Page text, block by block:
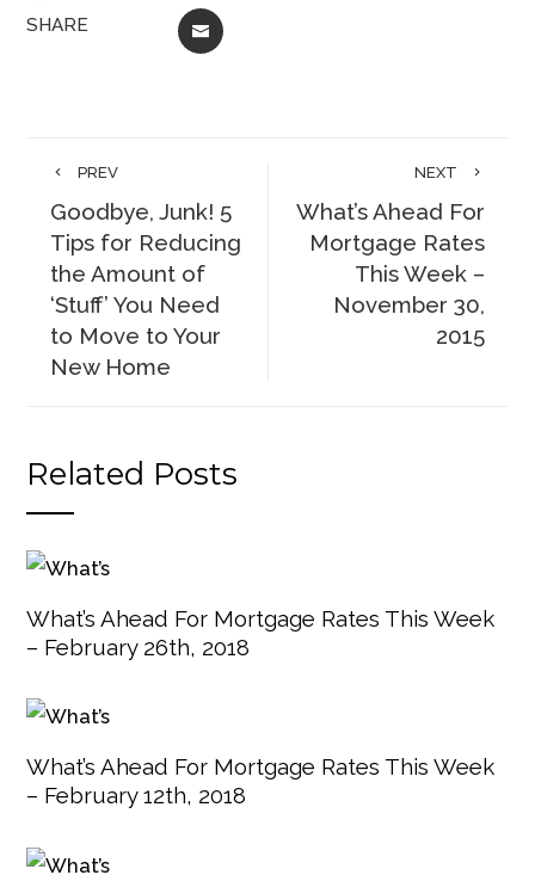
SHARE EMAIL
PREV
Goodbye, Junk! 5
Tips for Reducing
the Amount of
‘Stuff’ You Need
to Move to Your
New Home
NEXT
What’s Ahead For
Mortgage Rates
This Week –
November 30,
2015
Related Posts
What’s Ahead For Mortgage Rates This Week
– February 26th, 2018
What’s Ahead For Mortgage Rates This Week
– February 12th, 2018